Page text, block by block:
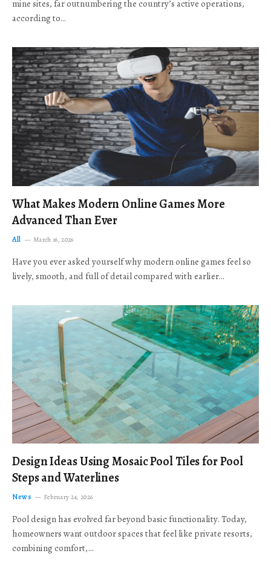
mine sites, far outnumbering the country’s active operations,
according to…
What Makes Modern Online Games More
Advanced Than Ever
All March 16, 2026
Have you ever asked yourself why modern online games feel so
lively, smooth, and full of detail compared with earlier…
Design Ideas Using Mosaic Pool Tiles for Pool
Steps and Waterlines
News February 24, 2026
Pool design has evolved far beyond basic functionality. Today,
homeowners want outdoor spaces that feel like private resorts,
combining comfort,…